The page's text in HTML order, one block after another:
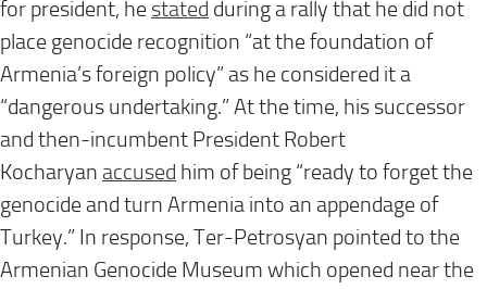
for president, he stated during a rally that he did not
place genocide recognition “at the foundation of
Armenia’s foreign policy” as he considered it a
“dangerous undertaking.” At the time, his successor
and then-incumbent President Robert
Kocharyan accused him of being “ready to forget the
genocide and turn Armenia into an appendage of
Turkey.” In response, Ter-Petrosyan pointed to the
Armenian Genocide Museum which opened near the